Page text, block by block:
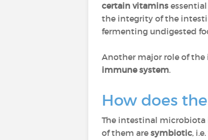
certain vitamins
the integrity of the
fermenting undigested
Another major role of
immune system.
How does
The intestinal microbiota
of them are symbiotic,